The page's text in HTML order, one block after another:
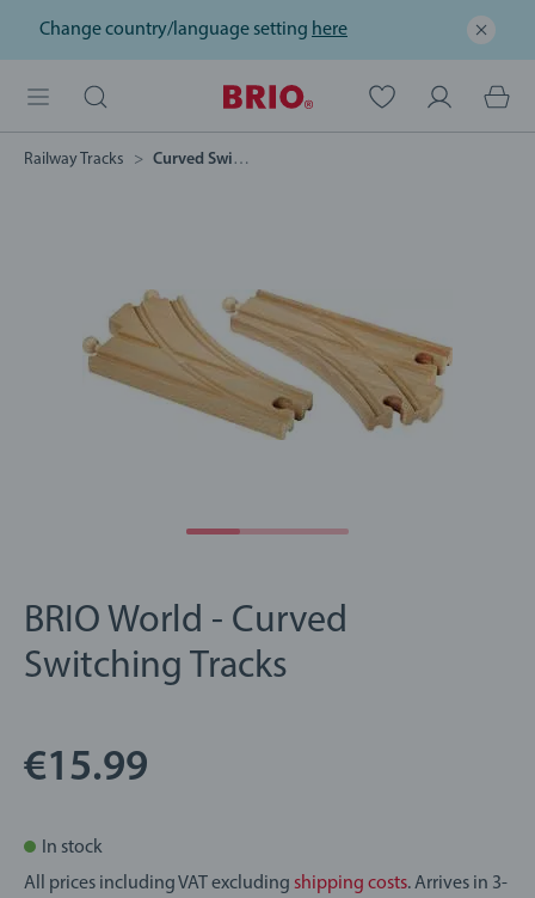
Change country/language setting here
Railway Tracks Curved Switching Tracks
BRIO World - Curved
Switching Tracks
€15.99
In stock
All prices including VAT excluding shipping costs. Arrives in 3-